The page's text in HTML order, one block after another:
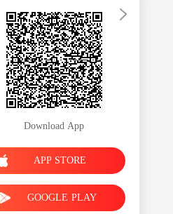
Download App
APP STORE
GOOGLE PLAY